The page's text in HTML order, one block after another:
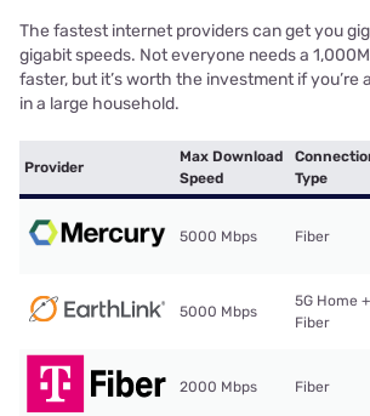
The fastest internet providers can get you
gigabit speeds. Not everyone needs a
faster, but it’s worth the investment if you’re
in a large household.
Provider
Max Download
Speed
Type
5000 Mbps Fiber
5000 Mbps
5G Home +
Fiber
2000 Mbps Fiber